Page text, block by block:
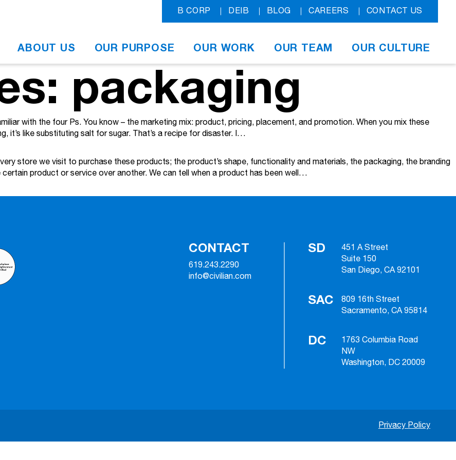
B CORP DEIB BLOG CAREERS CONTACT US
ABOUT US OUR PURPOSE OUR WORK OUR TEAM OUR CULTURE
packaging
with the four Ps. You know – the marketing mix: product, pricing, placement, and promotion. When you mix these
it’s like substituting salt for sugar. That’s a recipe for disaster. I…
store we visit to purchase these products; the product’s shape, functionality and materials, the packaging, the branding
product or service over another. We can tell when a product has been well…
CONTACT
619.243.2290
info@civilian.com
SD
451 A Street
Suite 150
San Diego, CA 92101
SAC
809 16th Street
Sacramento, CA 95814
DC
1763 Columbia Road
NW
Washington, DC 20009
Privacy Policy